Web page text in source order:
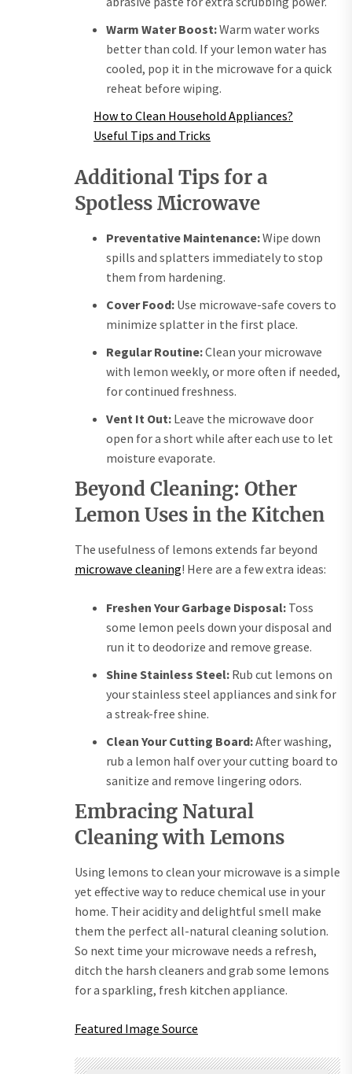
Warm Water Boost:Warm water works
better than cold. If your lemon water has
cooled, pop it in the microwave for a quick
reheat before wiping.
How to Clean Household Appliances?
Useful Tips and Tricks
Additional Tips for a
Spotless Microwave
Preventative Maintenance:Wipe down
spills and splatters immediately to stop
them from hardening.
Cover Food: Use microwave-safe covers to
minimize splatter in the first place.
Regular Routine:Clean your microwave
with lemon weekly, or more often if needed,
for continued freshness.
Vent It Out: Leave the microwave door
open for a short while after each use to let
moisture evaporate.
Beyond Cleaning: Other
Lemon Uses in the Kitchen
The usefulness of lemons extends far beyond
microwave cleaning! Here are a few extra ideas:
Freshen Your Garbage Disposal: Toss
some lemon peels down your disposal and
run it to deodorize and remove grease.
Shine Stainless Steel: Rub cut lemons on
your stainless steel appliances and sink for
a streak-free shine.
Clean Your Cutting Board:After washing,
rub a lemon half over your cutting board to
sanitize and remove lingering odors.
Embracing Natural
Cleaning with Lemons
Using lemons to clean your microwave is a simple
yet effective way to reduce chemical use in your
home. Their acidity and delightful smell make
them the perfect all-natural cleaning solution.
So next time your microwave needs a refresh,
ditch the harsh cleaners and grab some lemons
for a sparkling, fresh kitchen appliance.
Featured Image Source